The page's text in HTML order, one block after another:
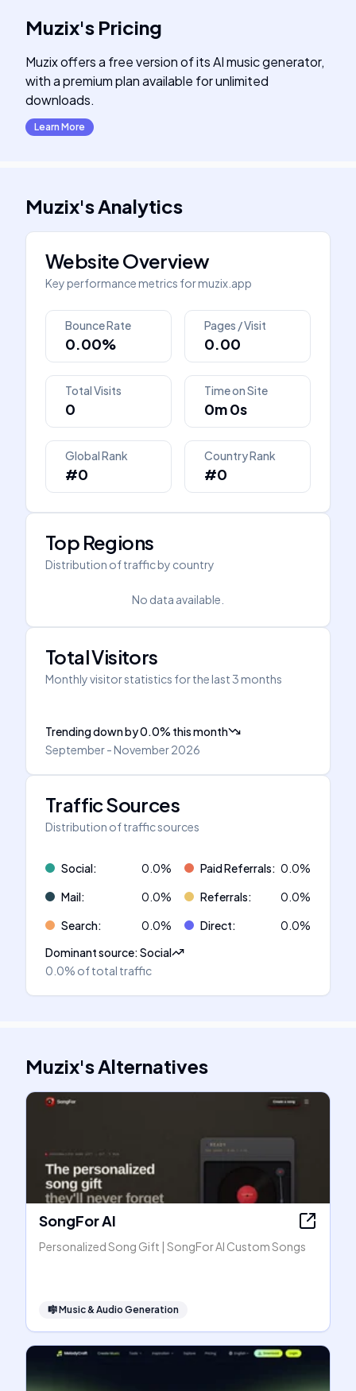
Muzix's Pricing
Muzix offers a free version of its AI music generator,
with a premium plan available for unlimited
downloads.
Learn More
Muzix'sAnalytics
Website Overview
Key performance metrics formuzix.app
Bounce Rate
0.00%
Pages / Visit
0.00
Total Visits
0
Time on Site
0m 0s
Global Rank
#0
Country Rank
#0
Top Regions
Distribution of traffic by country
No data available.
Total Visitors
Monthly visitor statistics for the last 3 months
Trending downby0.0% this month
September - November 2026
Traffic Sources
Distribution of traffic sources
Social: 0.0% Paid Referrals: 0.0%
Mail: 0.0% Referrals: 0.0%
Search: 0.0% Direct: 0.0%
Dominant source:Social
0.0% of total traffic
Muzix'sAlternatives
SongFor AI
Personalized Song Gift | SongFor AI Custom Songs
🎼Music & Audio Generation